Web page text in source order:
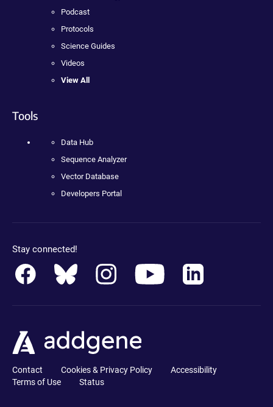
Podcast
Protocols
Science Guides
Videos
View All
Tools
Data Hub
Sequence Analyzer
Vector Database
Developers Portal
Stay connected!
Contact Cookies & Privacy Policy
Accessibility
Terms of Use
Status